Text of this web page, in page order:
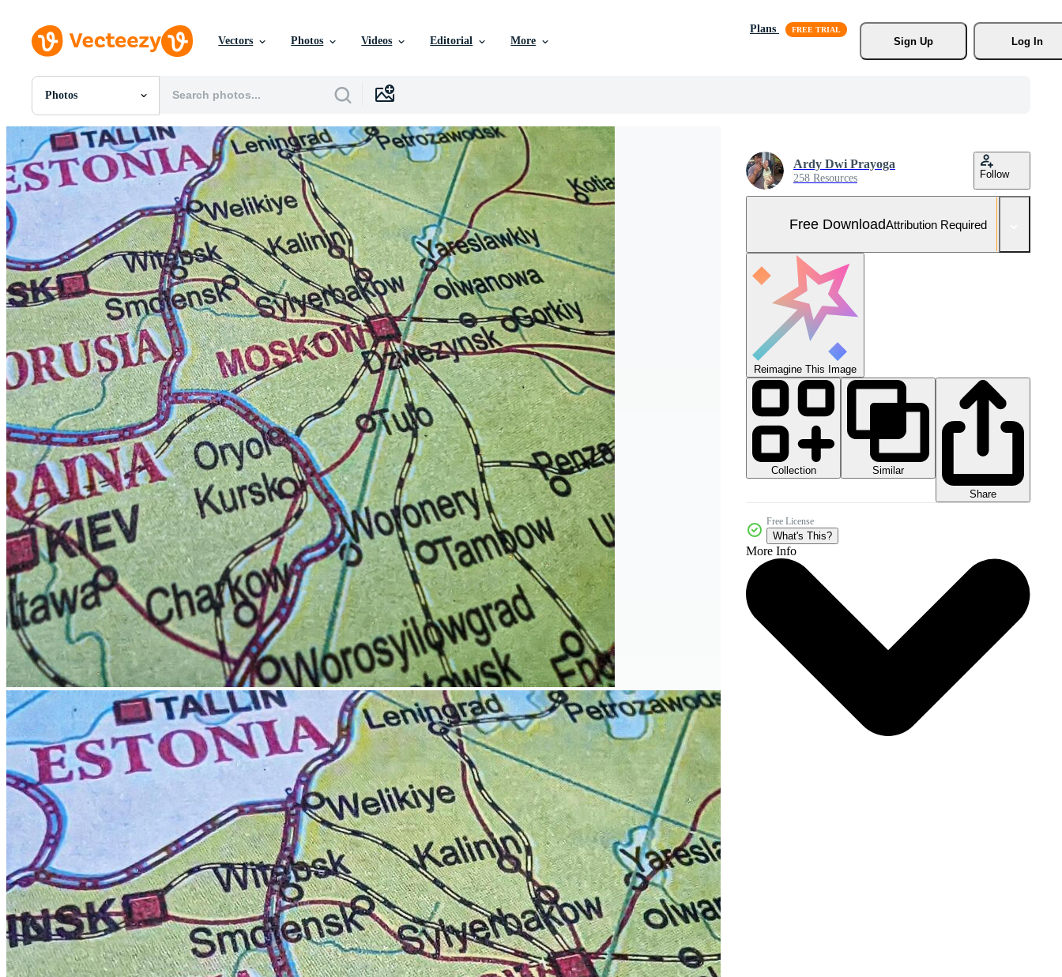
Vectors Photos Videos Editorial More
Plans
Sign Up
Log In
Photos
All Images
Photos
PNGs
PSDs
SVGs
Vectors
Motion Graphics
Editorial Images
Editorial Events
Ardy Dwi Prayoga
258 Resources Follow
Free DownloadAttribution Required
Reimagine This Image
Collection
Similar
Share
Free License
What's This?
More Info